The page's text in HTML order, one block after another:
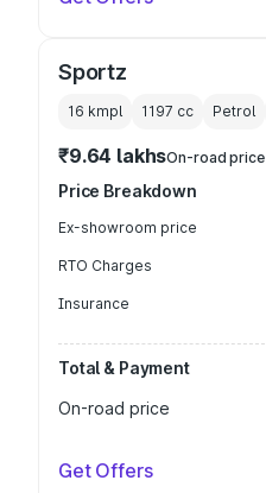
Sportz
16 kmpl 1197 cc Petrol
₹9.64 lakhsOn-road price
Price Breakdown
Ex-showroom price
RTO Charges
Insurance
Total & Payment
On-road price
Get Offers